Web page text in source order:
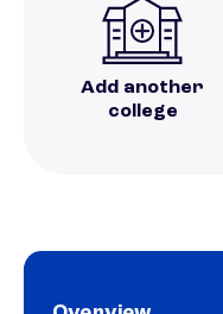
Add another
college